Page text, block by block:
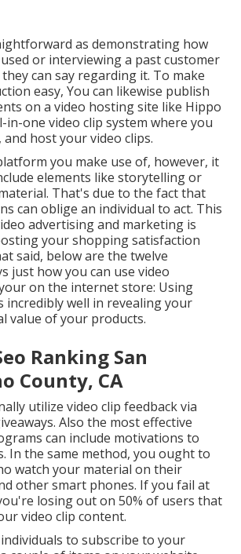
as demonstrating how
or interviewing a past customer
can say regarding it. To make
easy, You can likewise publish
on a video hosting site like Hippo
in-one video clip system where you
and host your video clips.
you make use of, however, it
elements like storytelling or
That's due to the fact that
can oblige an individual to act. This
advertising and marketing is
yourshopping satisfaction
said, below are the twelve
just how you can use video
on the internet store: Using
incredibly well in revealing your
value of your products.
Ranking San
County, CA
utilize video clip feedback via
Also the most effective
can include motivations to
In the same method, you ought to
watch your material on their
other smart phones. If you fail at
losing out on 50% of users that
video clip content.
to subscribe to your